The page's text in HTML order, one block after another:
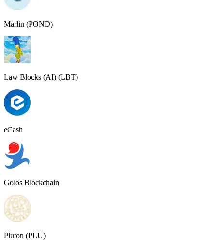
Marlin (POND)
Law Blocks (AI) (LBT)
eCash
Golos Blockchain
Pluton (PLU)